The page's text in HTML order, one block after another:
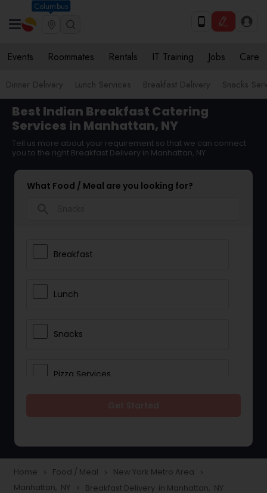
Columbus
Events Roommates Rentals IT Training Jobs Care
Dinner Delivery Lunch Services Breakfast Delivery Snacks
Best Indian Breakfast Catering
Services in Manhattan, NY
Tell us more about your requirement so that we can connect
you to the right Breakfast Delivery in Manhattan, NY
What Food / Meal are you looking for?
Breakfast
Lunch
Snacks
Pizza Services
Home navigate_next Food / Meal navigate_next New York Metro Area navigate_next
Manhattan, NY navigate_next Breakfast Delivery in Manhattan, NY